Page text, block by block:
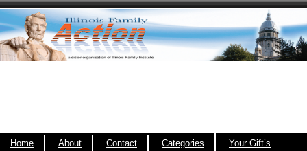
Home About Contact Categories
Your Gift’s